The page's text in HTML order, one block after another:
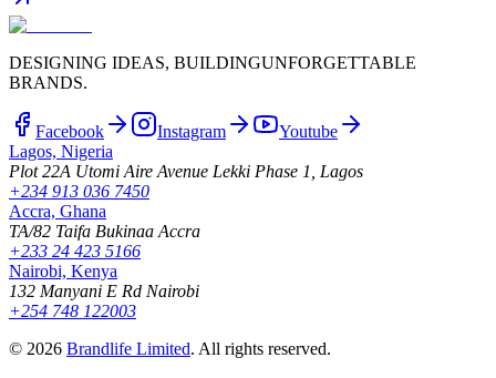
DESIGNING IDEAS, BUILDINGUNFORGETTABLE
BRANDS.
Facebook Instagram
Youtube
Lagos, Nigeria
Plot 22A Utomi Aire Avenue Lekki Phase 1, Lagos
+234 913 036 7450
Accra, Ghana
TA/82 Taifa Bukinaa Accra
+233 24 423 5166
Nairobi, Kenya
132 Manyani E Rd Nairobi
+254 748 122003
© 2026 Brandlife Limited. All rights reserved.